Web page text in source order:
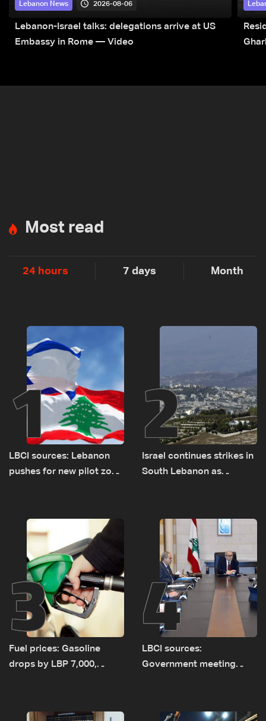
Lebanon News 2026-08-06
Lebanon-Israel talks: delegations arrive at US
Embassy in Rome — Video
Most read
24 hours 7 days Month
1
LBCI sources: Lebanon
pushes for new pilot zone
2
Israel continues strikes in
South Lebanon as
incident
3
Fuel prices: Gasoline
drops by LBP 7,000,
4
LBCI sources:
Government meeting
transporting Iraqi fuel to